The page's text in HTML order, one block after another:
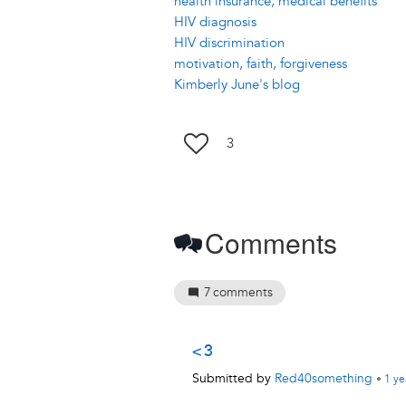
HIV diagnosis
HIV discrimination
motivation, faith, forgiveness
Kimberly June's blog
3
Comments
7comments
<3
Submitted by Red40something • 1